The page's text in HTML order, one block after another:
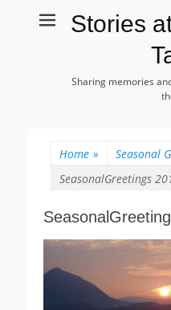
Stories
Sharing memories
Home » Seasonal
SeasonalGreetings